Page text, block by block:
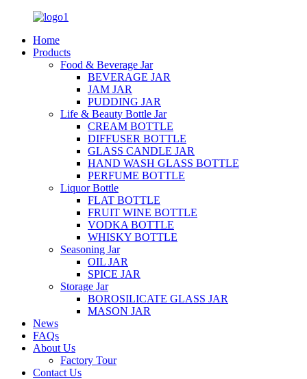
Home
Products
Food & Beverage Jar
BEVERAGE JAR
JAM JAR
PUDDING JAR
Life & Beauty Bottle Jar
CREAM BOTTLE
DIFFUSER BOTTLE
GLASS CANDLE JAR
HAND WASH GLASS BOTTLE
PERFUME BOTTLE
Liquor Bottle
FLAT BOTTLE
FRUIT WINE BOTTLE
VODKA BOTTLE
WHISKY BOTTLE
Seasoning Jar
OIL JAR
SPICE JAR
Storage Jar
BOROSILICATE GLASS JAR
MASON JAR
News
FAQs
About Us
Factory Tour
Contact Us